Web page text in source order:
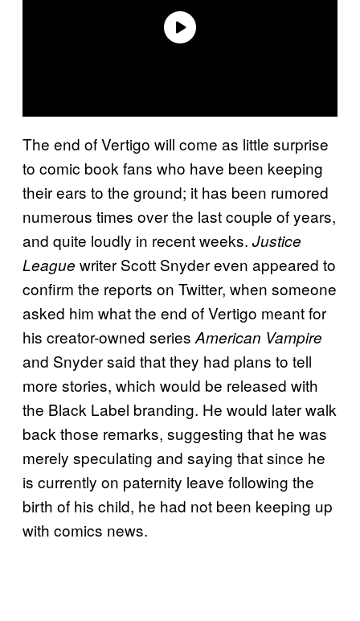
The end of Vertigo will come as little surprise
to comic book fans who have been keeping
their ears to the ground; it has been rumored
numerous times over the last couple of years,
and quite loudly in recent weeks. Justice
League writer Scott Snyder even appeared to
confirm the reports on Twitter, when someone
asked him what the end of Vertigo meant for
his creator-owned series American Vampire
and Snyder said that they had plans to tell
more stories, which would be released with
the Black Label branding. He would later walk
back those remarks, suggesting that he was
merely speculating and saying that since he
is currently on paternity leave following the
birth of his child, he had not been keeping up
with comics news.